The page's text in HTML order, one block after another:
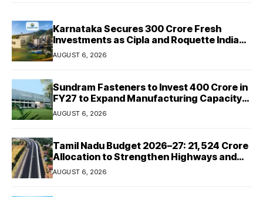
Karnataka Secures ₹300 Crore Fresh
Investments as Cipla and Roquette India
Expand Manufacturing
AUGUST 6, 2026
Sundram Fasteners to Invest ₹400 Crore in
FY27 to Expand Manufacturing Capacity
Across Automotive and Industrial
Segments
AUGUST 6, 2026
Tamil Nadu Budget 2026–27: ₹21,524 Crore
Allocation to Strengthen Highways and
Launch Safe Roads Mission
AUGUST 6, 2026